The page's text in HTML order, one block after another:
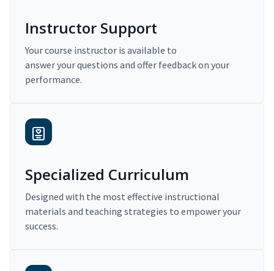
Instructor Support
Your course instructor is available to
answer your questions and offer feedback on your
performance.
Specialized Curriculum
Designed with the most effective instructional
materials and teaching strategies to empower your
success.